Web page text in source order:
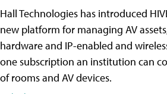
Hall Technologies has introduced
new platform for managing AV
hardware and IP-enabled and
one subscription an institution can
of rooms and AV devices.